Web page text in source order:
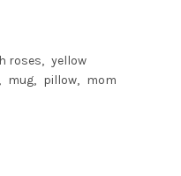
roses
yellow
mug pillow
mom